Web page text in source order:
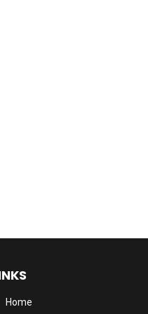
Home